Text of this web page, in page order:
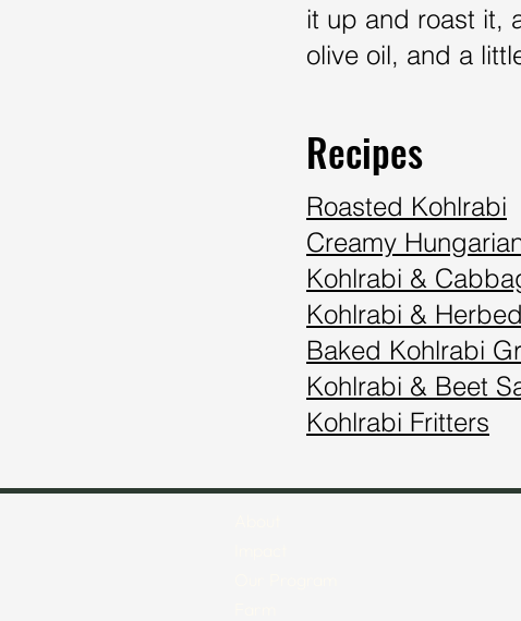
it up and roast it,
olive oil, and a
Recipes
Roasted Kohlrabi
Creamy
Kohlrabi &
Kohlrabi &
Baked Kohlrabi
Kohlrabi & Beet
Kohlrabi Fritters